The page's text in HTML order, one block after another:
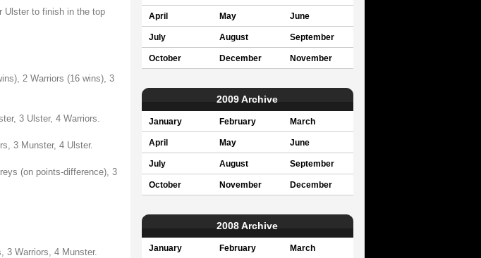
Ulster to finish in the top
2 Warriors (16 wins), 3
3 Ulster, 4 Warriors.
3 Munster, 4 Ulster.
(on points-difference), 3
3 Warriors, 4 Munster.
April May June
July August September
October December November
2009 Archive
January February March
April May June
July August September
October November December
2008 Archive
January February March